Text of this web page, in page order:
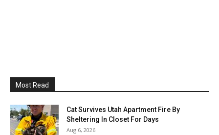
Most Read
Cat Survives Utah Apartment Fire By
Sheltering In Closet For Days
Aug 6, 2026